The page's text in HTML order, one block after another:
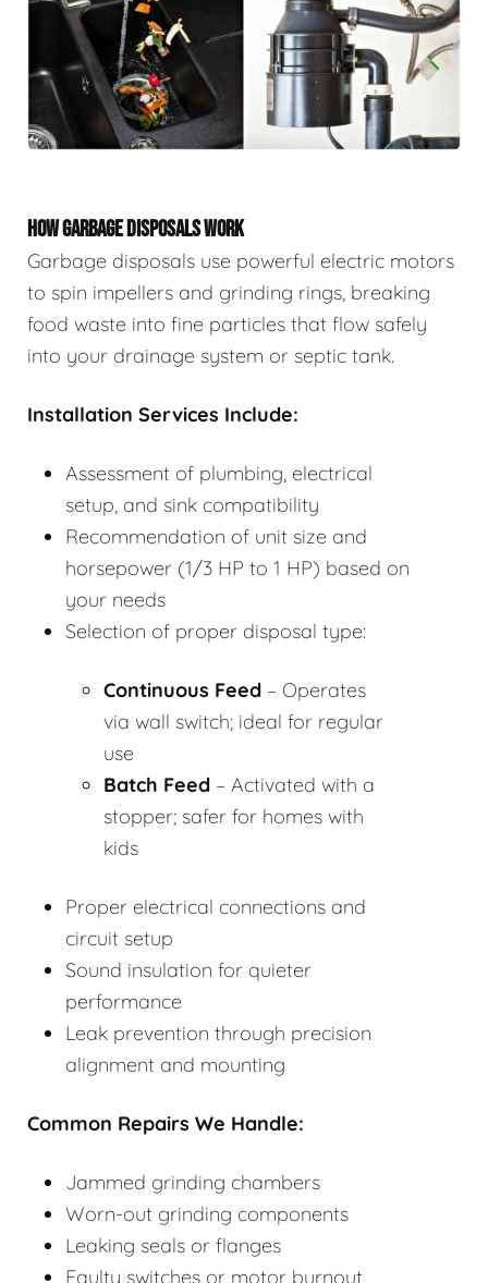
HOW GARBAGE DISPOSALS WORK
Garbage disposals use powerful electric motors
to spin impellers and grinding rings, breaking
food waste into fine particles that flow safely
into your drainage system or septic tank.
Installation Services Include:
Assessment of plumbing, electrical
setup, and sink compatibility
Recommendation of unit size and
horsepower (1/3 HP to 1 HP) based on
your needs
Selection of proper disposal type:
Continuous Feed – Operates
via wall switch; ideal for regular
use
Batch Feed – Activated with a
stopper; safer for homes with
kids
Proper electrical connections and
circuit setup
Sound insulation for quieter
performance
Leak prevention through precision
alignment and mounting
Common Repairs We Handle:
Jammed grinding chambers
Worn-out grinding components
Leaking seals or flanges
Faulty switches or motor burnout